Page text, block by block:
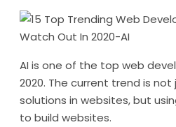
AI is one of the top web
2020. The current trend is
solutions in websites, but
to build websites.